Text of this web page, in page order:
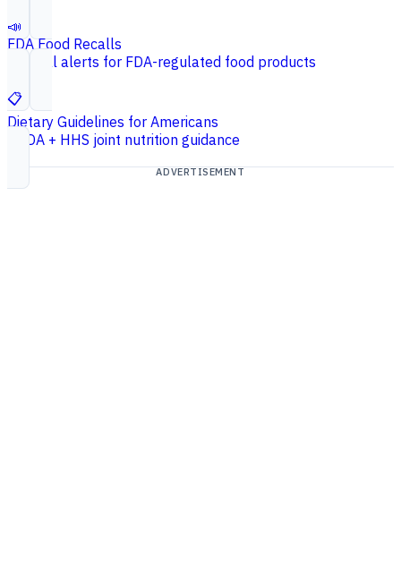
📣
FDA Food Recalls
Federal alerts for FDA-regulated food products
📋
Dietary Guidelines for Americans
USDA + HHS joint nutrition guidance
ADVERTISEMENT